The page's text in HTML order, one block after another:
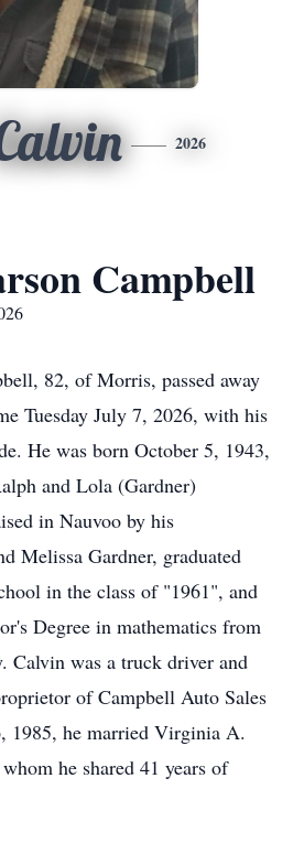
2026
Campbell
82, of Morris, passed away
Tuesday July 7, 2026, with his
He was born October 5, 1943,
and Lola (Gardner)
in Nauvoo by his
Melissa Gardner, graduated
in the class of "1961", and
Degree in mathematics from
Calvin was a truck driver and
of Campbell Auto Sales
1985, he married Virginia A.
he shared 41 years of